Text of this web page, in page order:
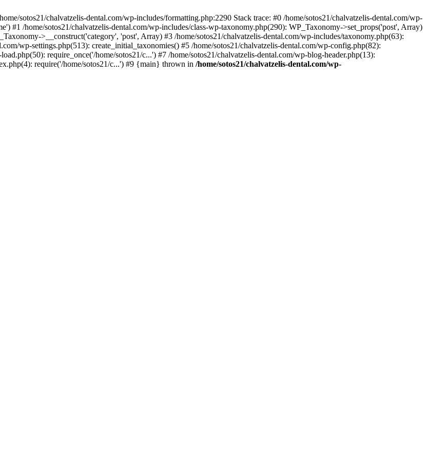
sotos21/chalvatzelis-dental.com/wp-includes/formatting.php:2290 Stack trace: #0 /home/sotos21/chalvatzelis-dental.com/wp-
#1 /home/sotos21/chalvatzelis-dental.com/wp-includes/class-wp-taxonomy.php(290): WP_Taxonomy->set_props('post', Array)
>__construct('category', 'post', Array) #3 /home/sotos21/chalvatzelis-dental.com/wp-includes/taxonomy.php(63):
wp-settings.php(513): create_initial_taxonomies() #5 /home/sotos21/chalvatzelis-dental.com/wp-config.php(82):
require_once('/home/sotos21/c...') #7 /home/sotos21/chalvatzelis-dental.com/wp-blog-header.php(13):
require('/home/sotos21/c...') #9 {main} thrown in /home/sotos21/chalvatzelis-dental.com/wp-